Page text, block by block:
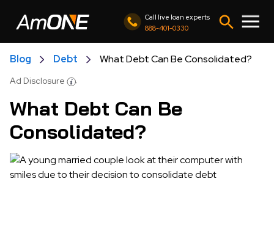
Call live loan experts
888-401-0330
Blog Debt What Debt Can Be Consolidated?
Ad Disclosure
What Debt Can Be
Consolidated?